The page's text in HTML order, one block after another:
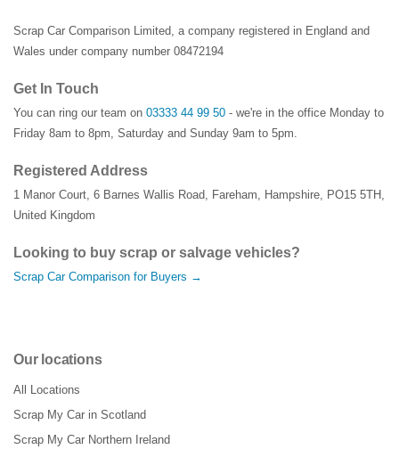
Scrap Car Comparison Limited, a company registered in England and
Wales under company number 08472194
Get In Touch
You can ring our team on 03333 44 99 50 - we're in the office Monday to
Friday 8am to 8pm, Saturday and Sunday 9am to 5pm.
Registered Address
1 Manor Court 6 Barnes Wallis Road Fareham Hampshire PO15 5TH
United Kingdom
Looking to buy scrap or salvage vehicles?
Scrap Car Comparison for Buyers →
Our locations
All Locations
Scrap My Car in Scotland
Scrap My Car Northern Ireland